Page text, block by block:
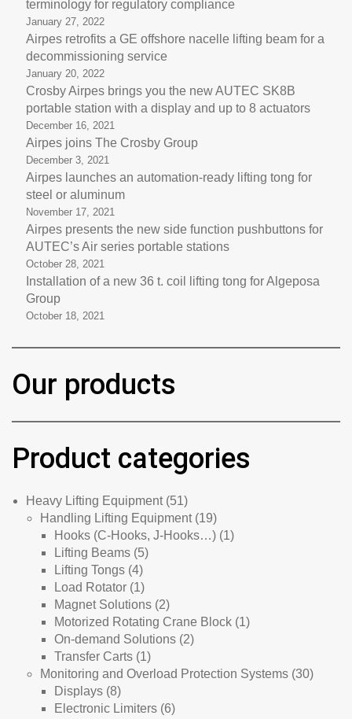
terminology for regulatory compliance
January 27, 2022
Airpes retrofits a GE offshore nacelle lifting beam for a
decommissioning service
January 20, 2022
Crosby Airpes brings you the new AUTEC SK8B
portable station with a display and up to 8 actuators
December 16, 2021
Airpes joins The Crosby Group
December 3, 2021
Airpes launches an automation-ready lifting tong for
steel or aluminum
November 17, 2021
Airpes presents the new side function pushbuttons for
AUTEC’s Air series portable stations
October 28, 2021
Installation of a new 36 t. coil lifting tong for Algeposa
Group
October 18, 2021
Our products
Product categories
Heavy Lifting Equipment 5151
products
Handling Lifting Equipment 1919
products
Hooks (C-Hooks, J-Hooks…) 11
Lifting Beams 55
Lifting Tongs 44
products
Load Rotator 11
product
Magnet Solutions 22
products
Motorized Rotating Crane Block 11
On-demand Solutions 22
Transfer Carts 11
product
Monitoring and Overload Protection Systems 3030
Displays 88
products
Electronic Limiters 66